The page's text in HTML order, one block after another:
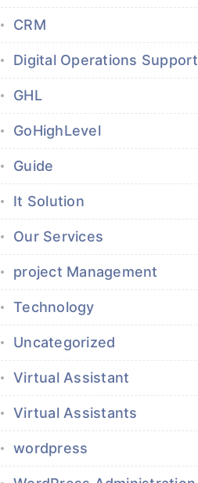
CRM
Digital Operations Support
GHL
GoHighLevel
Guide
It Solution
Our Services
project Management
Technology
Uncategorized
Virtual Assistant
Virtual Assistants
wordpress